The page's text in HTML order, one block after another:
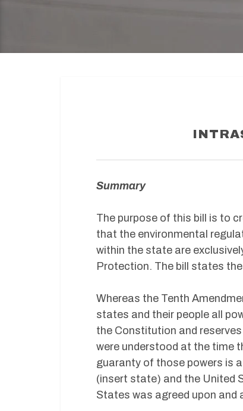
Summary
The purpose of this bill is to
that the environmental
within the state are
Protection. The bill states
Whereas the Tenth
states and their people all
the Constitution and
were understood at the time
guaranty of those powers is
(insert state) and the United
States was agreed upon and